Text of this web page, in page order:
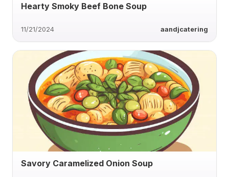
Hearty Smoky Beef Bone Soup
11/21/2024 aandjcatering
Savory Caramelized Onion Soup